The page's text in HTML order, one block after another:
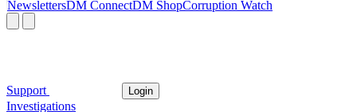
NewslettersDM ConnectDM ShopCorruption Watch
Support Login
Investigations